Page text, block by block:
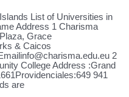
List of Universities in
Address 1 Charisma
Grace
& Caicos
2
College Address :Grand
941
are